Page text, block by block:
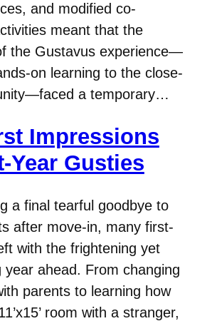
and modified co-
meant that the
the Gustavus experience—
on learning to the close-
a temporary…
Impressions
Year Gusties
a final tearful goodbye to
after move-in, many first-
with the frightening yet
year ahead. From changing
parents to learning how
room with a stranger,